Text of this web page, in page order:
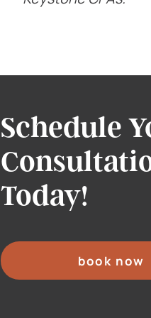
Schedule
Today!
book now